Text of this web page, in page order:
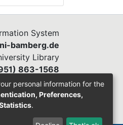
System
bamberg.de
Library
863-1568
personal information for the
Preferences,
.